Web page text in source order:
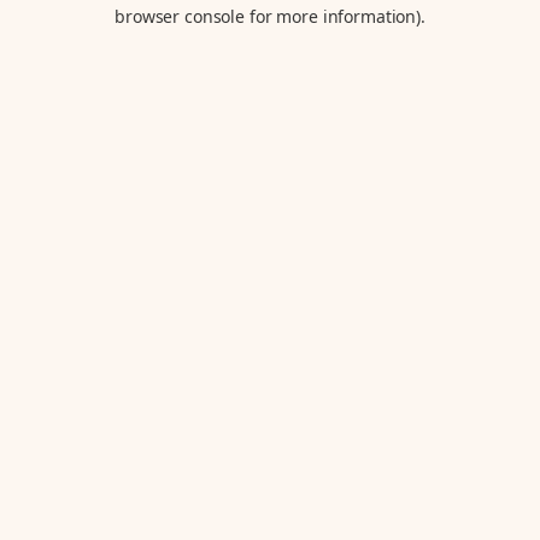
browser console for more information).